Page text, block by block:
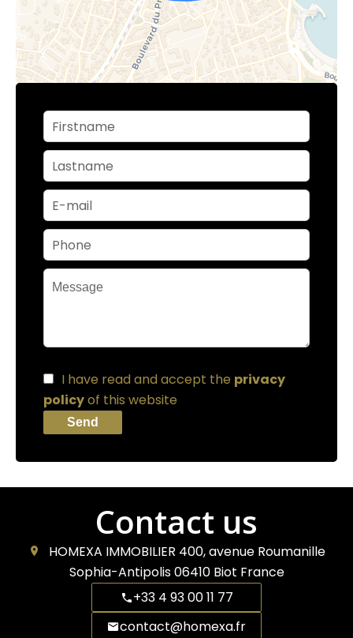
I have read and accept the privacy
policyof this website
Send
Contact us
HOMEXA IMMOBILIER 400, avenue Roumanille
Sophia-Antipolis06410Biot France
+33 4 93 00 11 77
contact@homexa.fr